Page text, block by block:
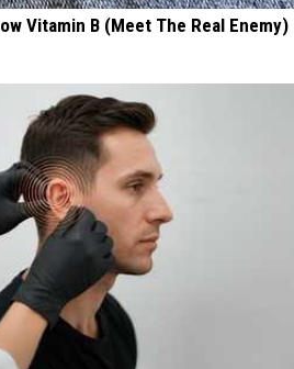
Vitamin B (Meet The Real Enemy)